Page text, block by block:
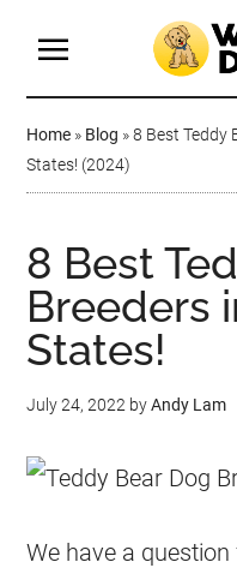
Home » Blog »8 Best Teddy
States! (2024)
8 Best
Breeders
States!
July 24, 2022 byAndy Lam
We have a